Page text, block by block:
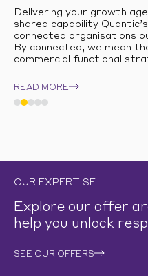
Delivering your growth
shared capability
connected organisations
By connected, we mean
commercial functional
READ MORE
OUR EXPERTISE
Explore our offer
help you unlock
SEE OUR OFFERS